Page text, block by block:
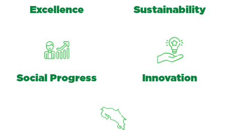
Excellence Sustainability
Social Progress Innovation